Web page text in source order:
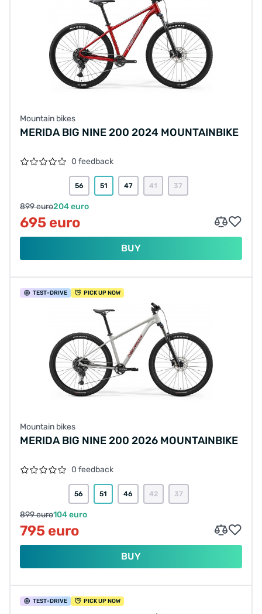
Mountain bikes
MERIDA BIG NINE 200 2024 MOUNTAINBIKE
0 feedback
56 51 47 41 37
899 euro204 euro
695 euro
BUY
TEST-DRIVE PICK UP NOW
Mountain bikes
MERIDA BIG NINE 200 2026 MOUNTAINBIKE
0 feedback
56 51 46 42 37
899 euro104 euro
795 euro
BUY
TEST-DRIVE PICK UP NOW